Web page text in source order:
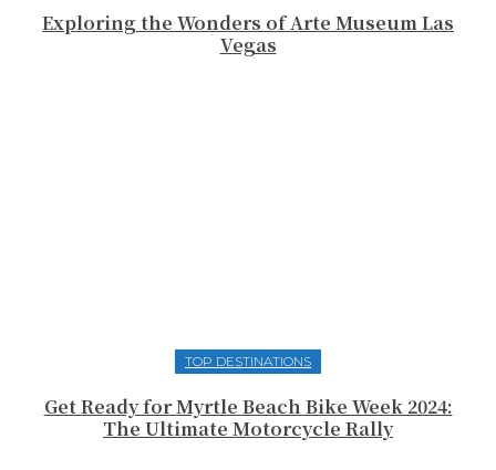
Exploring the Wonders of Arte Museum Las
Vegas
TOP DESTINATIONS
Get Ready for Myrtle Beach Bike Week 2024:
The Ultimate Motorcycle Rally